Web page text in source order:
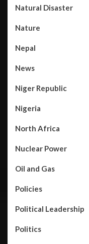
Natural Disaster
Nature
Nepal
News
Niger Republic
Nigeria
North Africa
Nuclear Power
Oil and Gas
Policies
Political Leadership
Politics